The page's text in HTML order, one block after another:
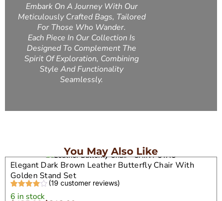
Embark On A Journey With Our
Meticulously Crafted Bags, Tailored
For Those Who Wander.
Each Piece In Our Collection Is
Designed To Complement The
Spirit Of Exploration, Combining
Style And Functionality
Seamlessly.
You May Also Like
Elegant Dark Brown Leather Butterfly Chair With
Golden Stand Set
Rated4.37
19
(19 customer reviews)
6 in stock